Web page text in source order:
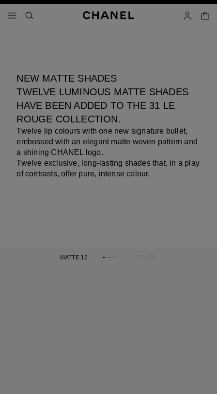
menu - main navigation
- main navigation
search account
Pause decorative video
31 LE ROUGE
NEW MATTE SHADES
TWELVE LUMINOUS MATTE SHADES
HAVE BEEN ADDED TO THE 31 LE
ROUGE COLLECTION.
Twelve lip colours with one new signature bullet,
embossed with an elegant matte woven pattern and
a shining CHANEL logo.
Twelve exclusive, long-lasting shades that, in a play
of contrasts, offer pure, intense colour.
MATTE 12